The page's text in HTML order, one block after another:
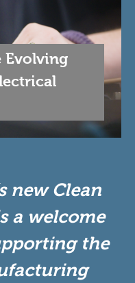
Evolving
new Clean
a welcome
the